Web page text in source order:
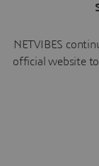
NETVIBES
official website